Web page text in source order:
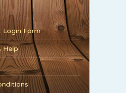
Login Form
Help